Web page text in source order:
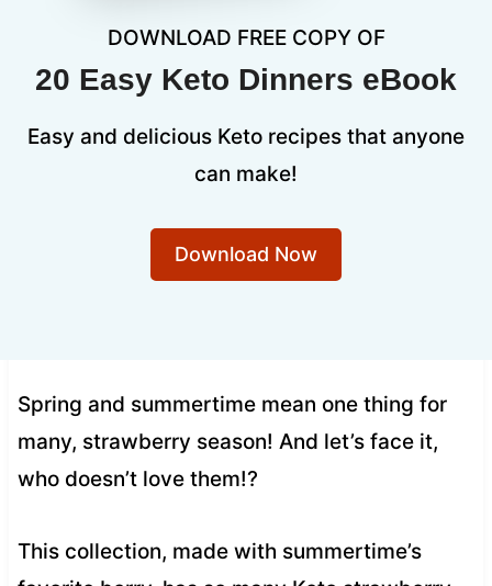
DOWNLOAD FREE COPY OF
20 Easy Keto Dinners eBook
Easy and delicious Keto recipes that anyone
can make!
Download Now
Spring and summertime mean one thing for
many, strawberry season! And let’s face it,
who doesn’t love them!?
This collection, made with summertime’s